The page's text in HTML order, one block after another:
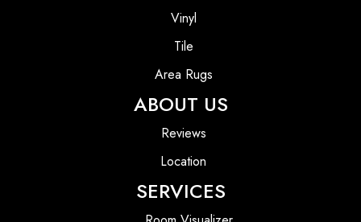
Vinyl
Tile
Area Rugs
ABOUT US
Reviews
Location
SERVICES